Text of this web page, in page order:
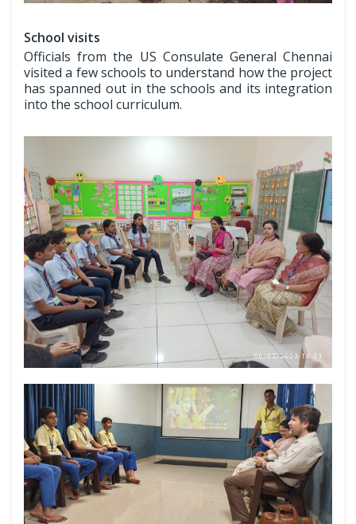
School visits
Officials from the US Consulate General Chennai
visited a few schools to understand how the project
has spanned out in the schools and its integration
into the school curriculum.